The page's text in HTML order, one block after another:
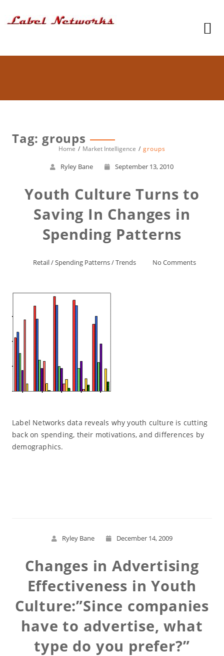
Tag: groups
Home Market Intelligence groups
Ryley Bane September 13, 2010
Youth Culture Turns to
Saving In Changes in
Spending Patterns
Retail/Spending Patterns/Trends No Comments
Label Networks data reveals why youth culture is cutting
back on spending, their motivations, and differences by
demographics.
Ryley Bane December 14, 2009
Changes in Advertising
Effectiveness in Youth
Culture:”Since companies
have to advertise, what
type do you prefer?”